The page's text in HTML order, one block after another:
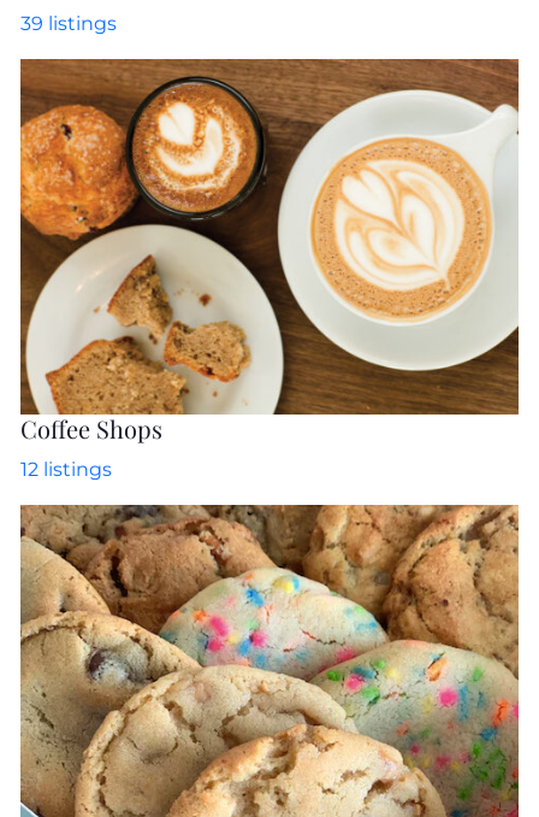
39 listings
Coffee Shops
12 listings